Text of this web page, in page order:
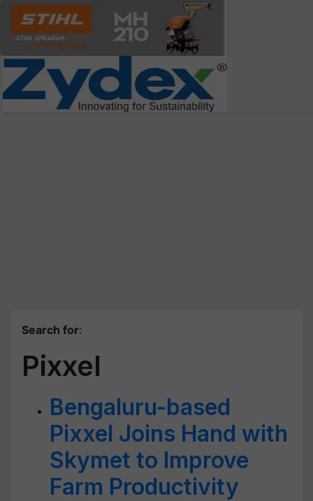
Search for:
Pixxel
Bengaluru-based
Pixxel Joins Hand with
Skymet to Improve
Farm Productivity